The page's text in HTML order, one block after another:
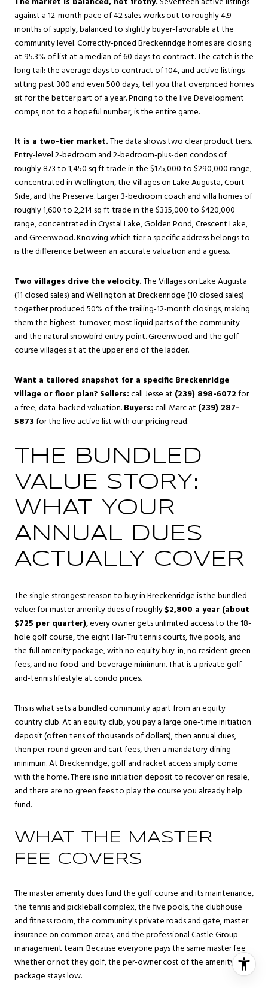
against a 12-month pace of 42 sales works out to roughly 4.9
months of supply, balanced to slightly buyer-favorable at the
community level. Correctly-priced Breckenridge homes are closing
at 95.3% of list at a median of 60 days to contract. The catch is the
long tail: the average days to contract of 104, and active listings
sitting past 300 and even 500 days, tell you that overpriced homes
sit for the better part of a year. Pricing to the live Development
comps, not to a hopeful number, is the entire game.
It is a two-tier market.The data shows two clear product tiers.
Entry-level 2-bedroom and 2-bedroom-plus-den condos of
roughly 873 to 1,450 sq ft trade in the $175,000 to $290,000 range,
concentrated in Wellington, the Villages on Lake Augusta, Court
Side, and the Preserve. Larger 3-bedroom coach and villa homes of
roughly 1,600 to 2,214 sq ft trade in the $335,000 to $420,000
range, concentrated in Crystal Lake, Golden Pond, Crescent Lake,
and Greenwood. Knowing which tier a specific address belongs to
is the difference between an accurate valuation and a guess.
Two villages drive the velocity.The Villages on Lake Augusta
(11 closed sales) and Wellington at Breckenridge (10 closed sales)
together produced 50% of the trailing-12-month closings, making
them the highest-turnover, most liquid parts of the community
and the natural snowbird entry point. Greenwood and the golf-
course villages sit at the upper end of the ladder.
Want a tailored snapshot for a specific Breckenridge
village or floor plan? Sellers:call Jesse at (239) 898-6072for
a free, data-backed valuation.Buyers:call Marc at (239) 287-
5873for the live active list with our pricing read.
THE BUNDLED
VALUE STORY:
WHAT YOUR
ANNUAL DUES
ACTUALLY COVER
The single strongest reason to buy in Breckenridge is the bundled
value: for master amenity dues of roughly$2,800 a year (about
$725 per quarter), every owner gets unlimited access to the 18-
hole golf course, the eight Har-Tru tennis courts, five pools, and
the full amenity package, with no equity buy-in, no resident green
fees, and no food-and-beverage minimum. That is a private golf-
and-tennis lifestyle at condo prices.
This is what sets a bundled community apart from an equity
country club. At an equity club, you pay a large one-time initiation
deposit (often tens of thousands of dollars), then annual dues,
then per-round green and cart fees, then a mandatory dining
minimum. At Breckenridge, golf and racket access simply come
with the home. There is no initiation deposit to recover on resale,
and there are no green fees to play the course you already help
fund.
WHAT THE MASTER
FEE COVERS
The master amenity dues fund the golf course and its maintenance,
the tennis and pickleball complex, the five pools, the clubhouse
and fitness room, the community's private roads and gate, master
insurance on common areas, and the professional Castle Group
management team. Because everyone pays the same master fee
whether or not they golf, the per-owner cost of the amenity
package stays low.